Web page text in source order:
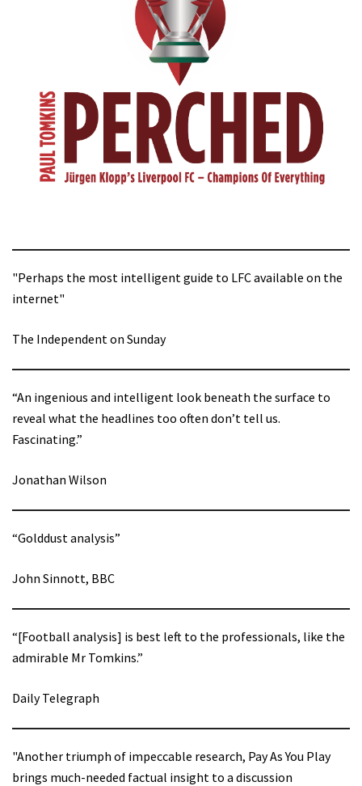
"Perhaps the most intelligent guide to LFC available on the
internet"
The Independent on Sunday
“An ingenious and intelligent look beneath the surface to
reveal what the headlines too often don’t tell us.
Fascinating.”
Jonathan Wilson
“Golddust analysis”
John Sinnott, BBC
“[Football analysis] is best left to the professionals, like the
admirable Mr Tomkins.”
Daily Telegraph
"Another triumph of impeccable research, Pay As You Play
brings much-needed factual insight to a discussion